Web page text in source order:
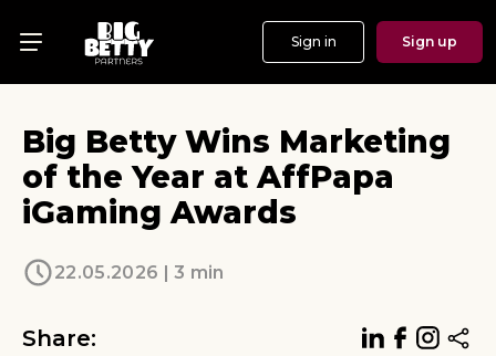
Menu
Show
Events
News
Sign in Sign up
Big Betty Wins Marketing
of the Year at AffPapa
iGaming Awards
22.05.2026 | 3 min
Share: